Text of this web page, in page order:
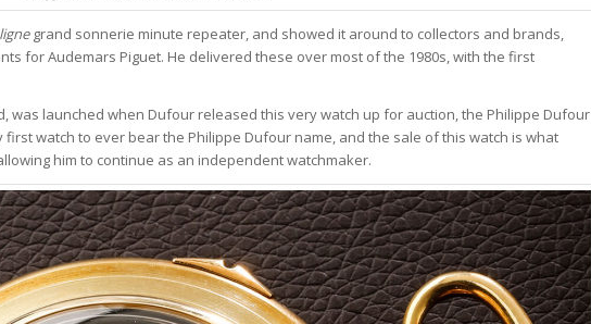
lignegrand sonnerie minute repeater, and showed it around to collectors and brands,
for Audemars Piguet. He delivered these over most of the 1980s, with the first
was launched when Dufour released this very watch up for auction, the Philippe Dufour
first watch to ever bear the Philippe Dufour name, and the sale of this watch is what
him to continue as an independent watchmaker.